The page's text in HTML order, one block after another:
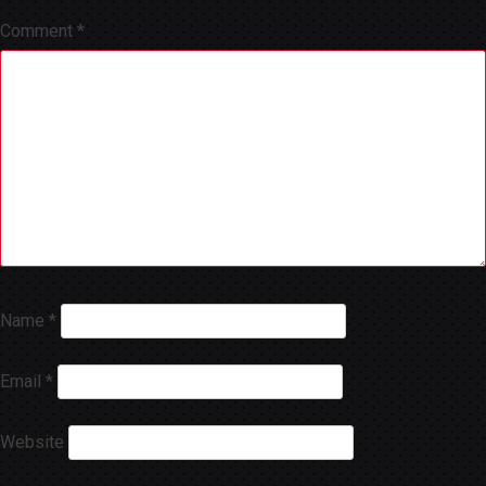
Comment *
Name *
Email *
Website